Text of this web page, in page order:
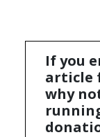
If you
article
why